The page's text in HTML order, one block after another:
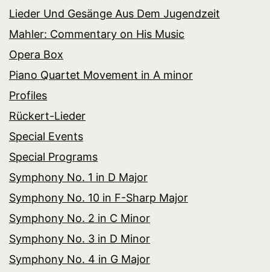
Lieder Und Gesänge Aus Dem Jugendzeit
Mahler: Commentary on His Music
Opera Box
Piano Quartet Movement in A minor
Profiles
Rückert-Lieder
Special Events
Special Programs
Symphony No. 1 in D Major
Symphony No. 10 in F-Sharp Major
Symphony No. 2 in C Minor
Symphony No. 3 in D Minor
Symphony No. 4 in G Major